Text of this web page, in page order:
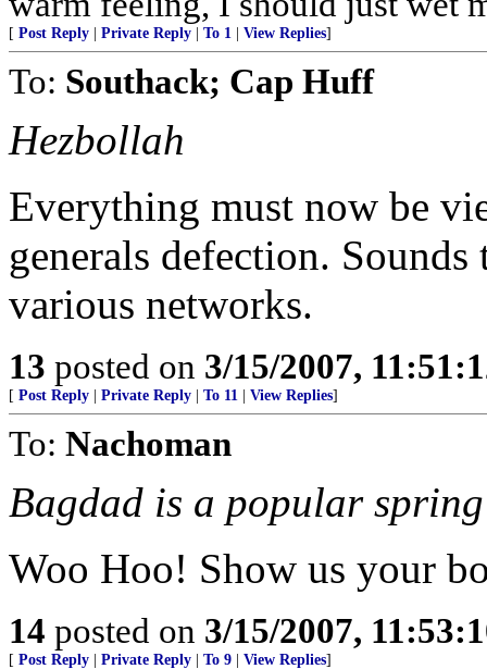
[ Post Reply Private Reply To 1 View Replies]
To: Southack; Cap Huff
Hezbollah
Everything must now be
generals defection.
various networks.
13 posted on 3/15/2007,
[ Post Reply Private Reply To 11 View Replies]
To: Nachoman
Bagdad is a popular
Woo Hoo! Show us your
14 posted on 3/15/2007,
[ Post Reply Private Reply To 9 View Replies]